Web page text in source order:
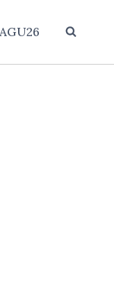
AGU26